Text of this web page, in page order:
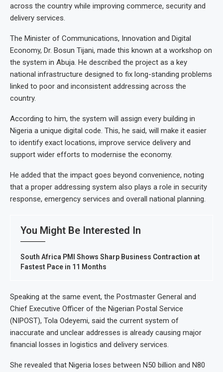
across the country while improving commerce, security and
delivery services.
The Minister of Communications, Innovation and Digital
Economy, Dr. Bosun Tijani, made this known at a workshop on
the system in Abuja. He described the project as a key
national infrastructure designed to fix long-standing problems
linked to poor and inconsistent addressing across the
country.
According to him, the system will assign every building in
Nigeria a unique digital code. This, he said, will make it easier
to identify exact locations, improve service delivery and
support wider efforts to modernise the economy.
He added that the impact goes beyond convenience, noting
that a proper addressing system also plays a role in security
response, emergency services and overall national planning.
You Might Be Interested In
South Africa PMI Shows Sharp Business Contraction at
Fastest Pace in 11 Months
Speaking at the same event, the Postmaster General and
Chief Executive Officer of the Nigerian Postal Service
(NIPOST), Tola Odeyemi, said the current system of
inaccurate and unclear addresses is already causing major
financial losses in logistics and delivery services.
She revealed that Nigeria loses between N50 billion and N80